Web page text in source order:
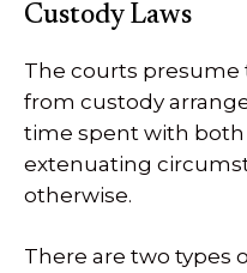
Custody Laws
The courts
from custody
time spent with
extenuating
otherwise.
There are two types